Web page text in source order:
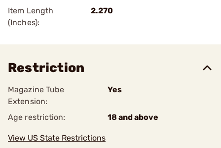
Item Length
(Inches):
2.270
Restriction
Magazine Tube
Extension:
Yes
Age restriction: 18 and above
View US State Restrictions